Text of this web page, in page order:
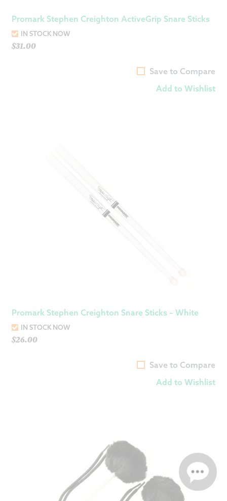
Promark Stephen Creighton ActiveGrip Snare Sticks
IN STOCK NOW
$31.00
Save to Compare
Add to Wishlist
Promark Stephen Creighton Snare Sticks – White
IN STOCK NOW
$26.00
Save to Compare
Add to Wishlist